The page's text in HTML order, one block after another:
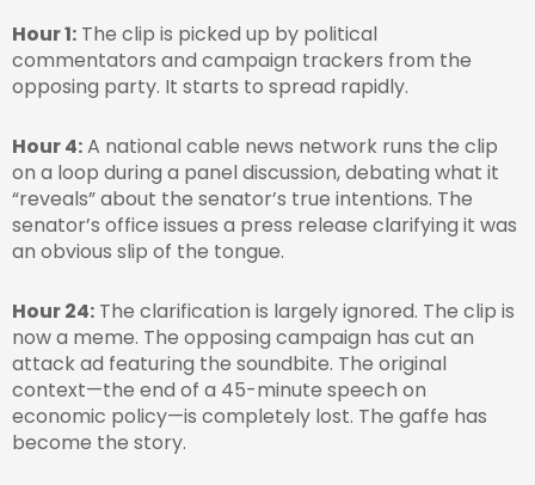
Hour 1: The clip is picked up by political
commentators and campaign trackers from the
opposing party. It starts to spread rapidly.
Hour 4:A national cable news network runs the clip
on a loop during a panel discussion, debating what it
“reveals” about the senator’s true intentions. The
senator’s office issues a press release clarifying it was
an obvious slip of the tongue.
Hour 24: The clarification is largely ignored. The clip is
now a meme. The opposing campaign has cut an
attack ad featuring the soundbite. The original
context—the end of a 45-minute speech on
economic policy—is completely lost. The gaffe has
become the story.